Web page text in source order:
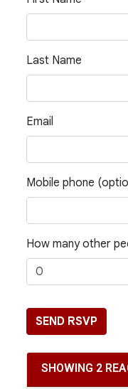
Last Name
Email
Mobile phone
How many other
SHOWING 2